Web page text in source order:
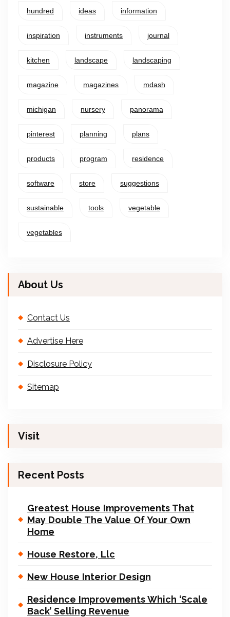
hundred ideas information
inspiration instruments journal
kitchen landscape landscaping
magazine magazines mdash
michigan nursery panorama
pinterest planning plans
products program residence
software store suggestions
sustainable tools vegetable
vegetables
About Us
Contact Us
Advertise Here
Disclosure Policy
Sitemap
Visit
Recent Posts
Greatest House Improvements That
May Double The Value Of Your Own
Home
House Restore, Llc
New House Interior Design
Residence Improvements Which ‘Scale
Back’ Selling Revenue